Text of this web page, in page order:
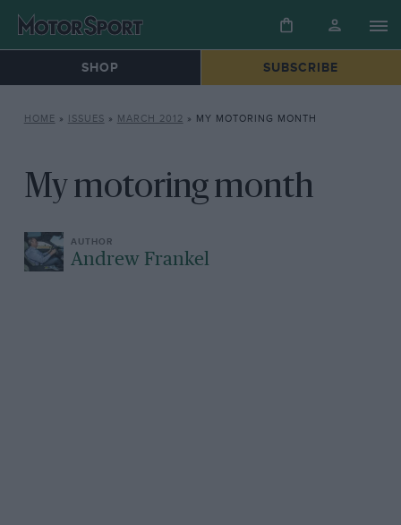
SHOP SUBSCRIBE
HOME » ISSUES » MARCH 2012 » MY MOTORING MONTH
My motoring month
Andrew Frankel